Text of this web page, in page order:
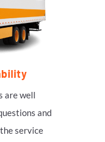
are well
and
service